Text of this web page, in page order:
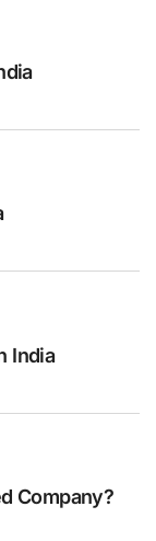
India
Company?